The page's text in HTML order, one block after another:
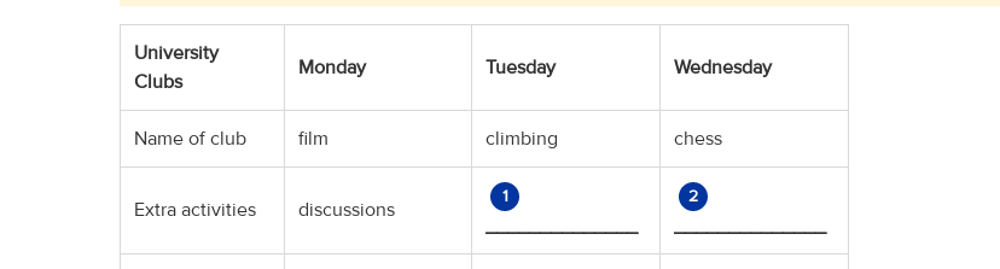
University
Clubs
Monday Tuesday Wednesday
Name of club film climbing chess
Extra activities discussions
1
______________
2
______________